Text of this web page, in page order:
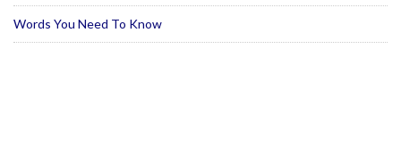
Words You Need To Know